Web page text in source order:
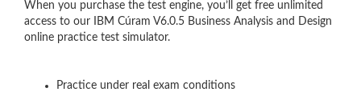
When you purchase the test engine, you’ll get free unlimited
access to our IBM Cúram V6.0.5 Business Analysis and Design
online practice test simulator.
Practice under real exam conditions